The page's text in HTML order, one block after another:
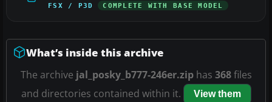
FSX / P3D COMPLETE WITH BASE MODEL
What’s inside this archive
The archive jal_posky_b777-246er.ziphas 368files
and directories contained within it.
View them